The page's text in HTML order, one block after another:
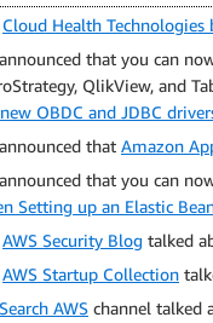
Cloud Health Technologies
that you can
QlikView, and
new OBDC and JDBC
that Amazon
that you can
Setting up an Elastic
AWS Security Blog talked
AWS Startup Collection
Search AWS channel talked